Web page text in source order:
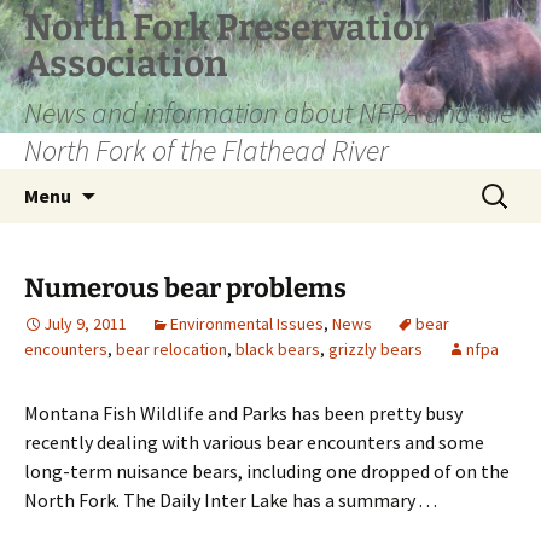
Skip
to
content
North Fork Preservation
Association
News and information about NFPA and the
North Fork of the Flathead River
Menu
Search
for:
Numerous bear problems
July 9, 2011 Environmental Issues, News
bear
encounters, bear relocation, black bears, grizzly bears nfpa
Montana Fish Wildlife and Parks has been pretty busy
recently dealing with various bear encounters and some
long-term nuisance bears, including one dropped of on the
North Fork. The Daily Inter Lake has a summary . . .